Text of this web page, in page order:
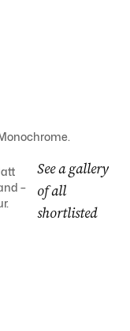
–
See a gallery
of all
shortlisted